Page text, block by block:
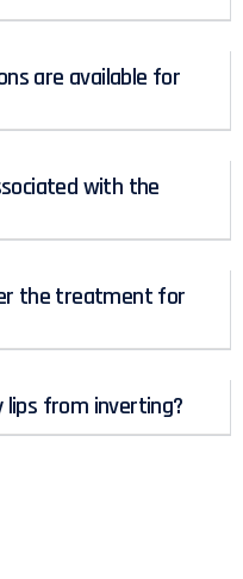
are available for
with the
the treatment for
lips from inverting?